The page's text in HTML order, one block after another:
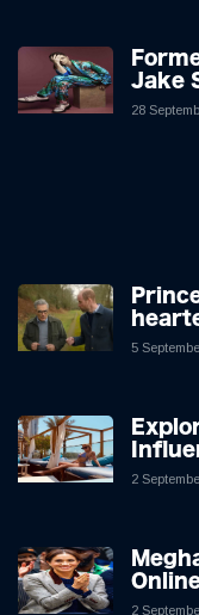
Jake
New
28
Icon
5
2
2